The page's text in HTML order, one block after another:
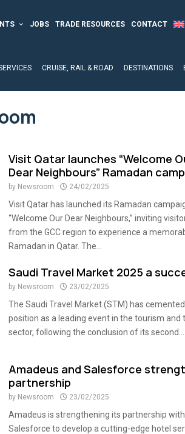
JOBS TRADE RESOURCES CONTACT
CRUISE, RAIL & ROAD DESTINATIONS
Visit Qatar launches “Welcome
Dear Neighbours” Ramadan
by Newsroom 24/02/2025
Visit Qatar has launched its Ramadan
“Welcome Our Dear Neighbours,” inviting
from the GCC region to experience a
Ramadan in Qatar. The...
Saudi Travel Market 2025 a
by Newsroom 23/02/2025
The Saudi Travel Market (STM) has
position as a leading event in the tourism and
sector, following the conclusion of its second...
Amadeus and Salesforce
partnership
by Newsroom 23/02/2025
Amadeus is strengthening its partnership with
Salesforce to develop a cutting-edge hotel